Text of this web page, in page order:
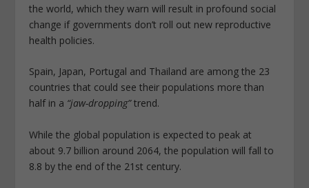
the world, which they warn will result in profound social
change if governments don’t roll out new reproductive
health policies.
Spain, Japan, Portugal and Thailand are among the 23
countries that could see their populations more than
half in a “jaw-dropping”trend.
While the global population is expected to peak at
about 9.7 billion around 2064, the population will fall to
8.8 by the end of the 21st century.